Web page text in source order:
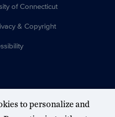
of Connecticut
& Copyright
to personalize and